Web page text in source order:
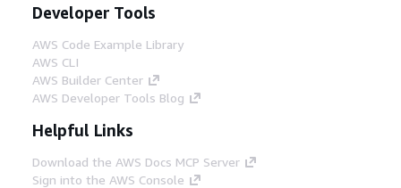
Developer Tools
AWS Code Example Library
AWS CLI
AWS Builder Center
AWS Developer Tools Blog
Helpful Links
Download the AWS Docs MCP Server
Sign into the AWS Console